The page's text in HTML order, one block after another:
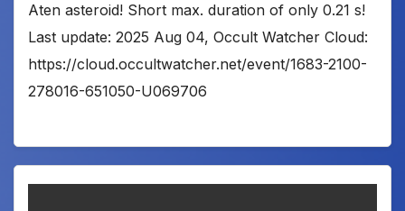
Aten asteroid! Short max. duration of only 0.21 s!
Last update: 2025 Aug 04, Occult Watcher Cloud:
https://cloud.occultwatcher.net/event/1683-2100-
278016-651050-U069706